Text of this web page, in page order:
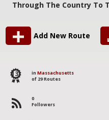
Through The Country To
Add New Route
13 in Massachusetts
of 29 Routes
0
Followers